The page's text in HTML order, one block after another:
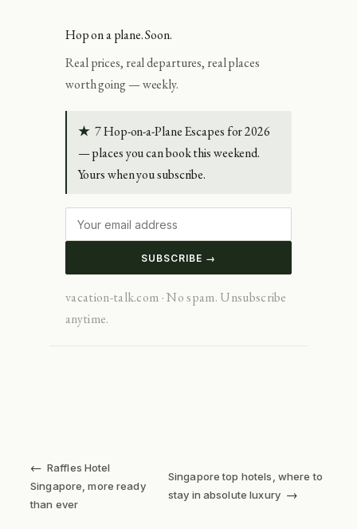
Hop on a plane. Soon.
Real prices, real departures, real places
worth going — weekly.
★ 7 Hop-on-a-Plane Escapes for 2026
— places you can book this weekend.
Yours when you subscribe.
SUBSCRIBE →
vacation-talk.com · No spam. Unsubscribe
anytime.
← Raffles Hotel
Singapore, more ready
than ever
Singapore top hotels, where to
stay in absolute luxury →